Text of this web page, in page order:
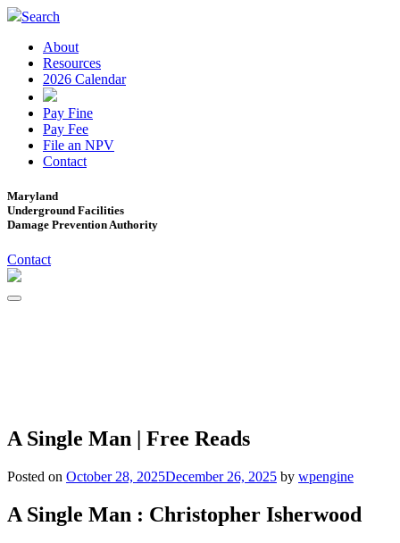
Search
About
Resources
2026 Calendar
Pay Fine
Pay Fee
File an NPV
Contact
Maryland
Underground Facilities
Damage Prevention Authority
Contact
A Single Man | Free Reads
Posted on October 28, 2025December 26, 2025 by wpengine
A Single Man : Christopher Isherwood